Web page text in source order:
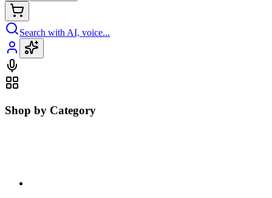
Search with AI, voice...
Shop by Category